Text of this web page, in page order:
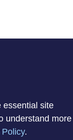
essential site
understand more
.